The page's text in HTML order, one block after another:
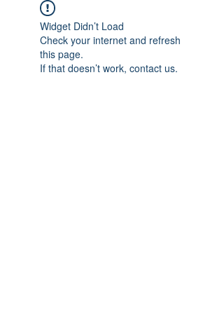
Widget Didn’t Load
Check your internet and refresh
this page.
If that doesn’t work, contact us.